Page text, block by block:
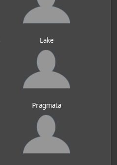
Lake
Pragmata